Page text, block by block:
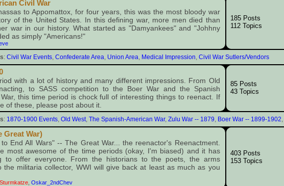
Civil War
to Appomattox, for four years, this was the most bloody war
of the United States. In this defining war, more men died than
war in our history. What started as "Damyankees" and "Johhny
as simply "Americans!"
185 Posts
112 Topics
: Civil War Events, Confederate Area Union Area Medical Impression Civil War Sutlers/Vendors
with a lot of history and many different impressions. From Old
to SASS competition to the Boer War and the Spanish
this time period is chock full of interesting things to reenact. If
of these, please post about it.
85 Posts
43 Topics
: 1870-1900 Events, Old West, The Spanish-American War, Zulu War -- 1879 Boer War -- 1899-1902
Great War)
End All Wars" -- The Great War... the reenactor's Reenactment.
most awesome of the time periods (okay, I'm biased) and it has
to offer everyone. From the historians to the poets, the arms
the militaria collector, WWI will give back at least as much as you
Sturmkatze ,Oskar_2ndChev
403 Posts
153 Topics